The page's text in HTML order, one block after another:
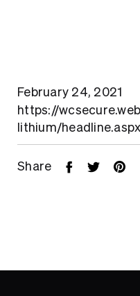
February 24, 2021
https://
lithium/
Share